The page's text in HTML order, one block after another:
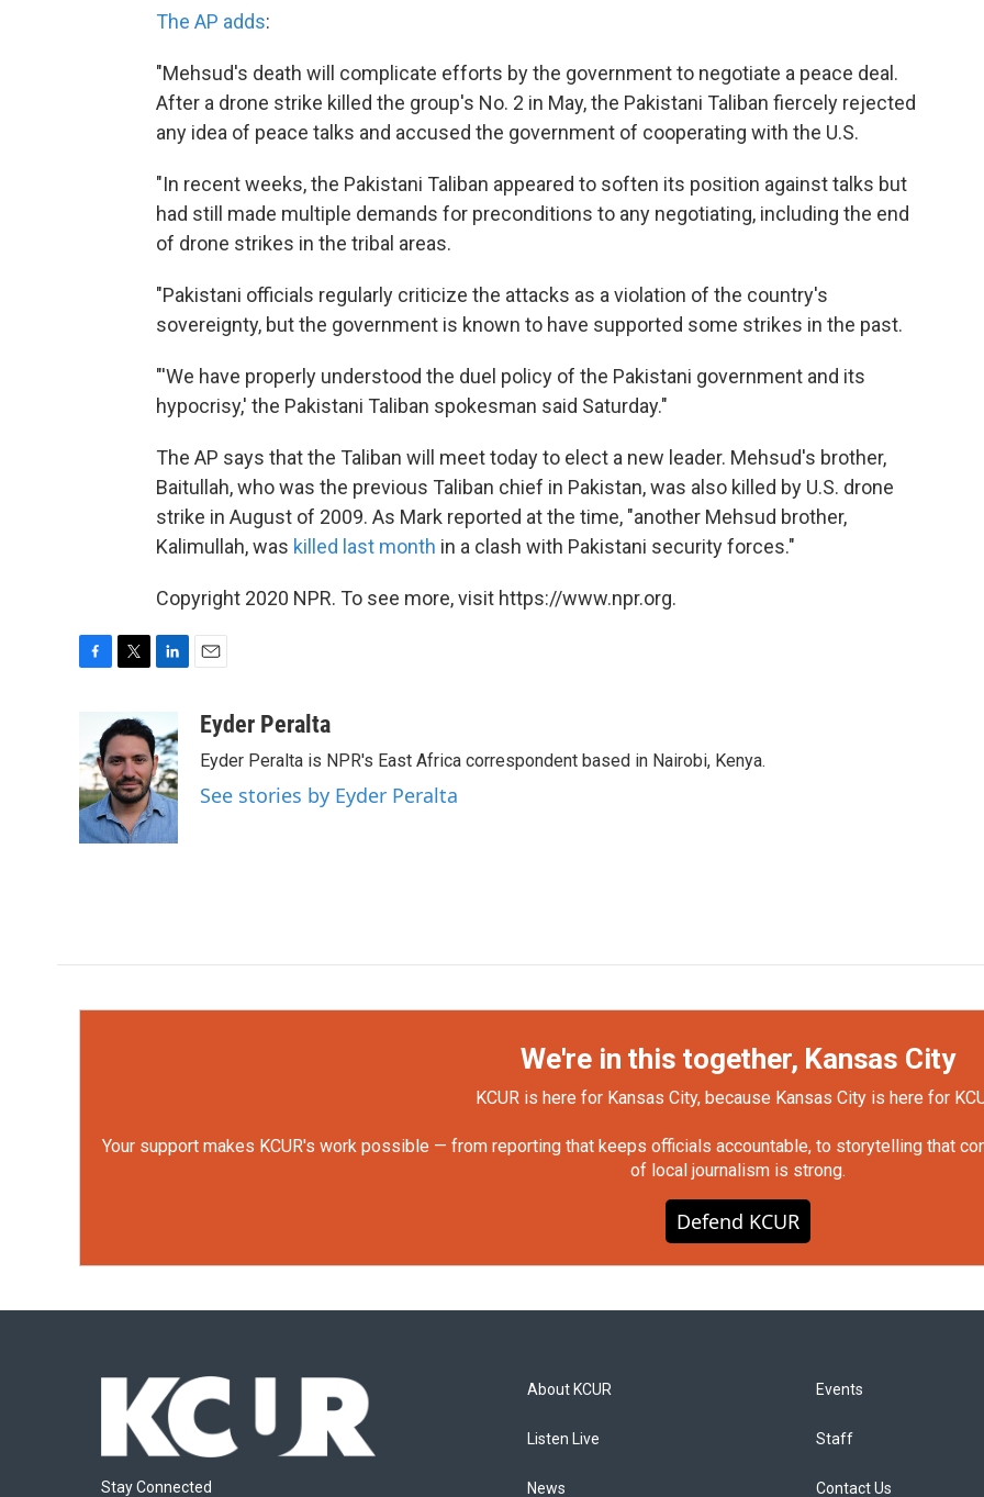
The AP adds:
"Mehsud's death will complicate efforts by the government to negotiate a peace deal.
After a drone strike killed the group's No. 2 in May, the Pakistani Taliban fiercely rejected
any idea of peace talks and accused the government of cooperating with the U.S.
"In recent weeks, the Pakistani Taliban appeared to soften its position against talks but
had still made multiple demands for preconditions to any negotiating, including the end
of drone strikes in the tribal areas.
"Pakistani officials regularly criticize the attacks as a violation of the country's
sovereignty, but the government is known to have supported some strikes in the past.
"'We have properly understood the duel policy of the Pakistani government and its
hypocrisy,' the Pakistani Taliban spokesman said Saturday."
The AP says that the Taliban will meet today to elect a new leader. Mehsud's brother,
Baitullah, who was the previous Taliban chief in Pakistan, was also killed by U.S. drone
strike in August of 2009. As Mark reported at the time, "another Mehsud brother,
Kalimullah, was killed last month in a clash with Pakistani security forces."
Copyright 2020 NPR. To see more, visit https://www.npr.org.
b
o
o
k
i
t
t
e
r
k
e
d
I
n
aEyder Peralta
Eyder Peralta is NPR's East Africa correspondent based in Nairobi, Kenya.
See stories by Eyder Peralta
We're in this together, Kansas City
KCUR is here for Kansas City, because Kansas City is here for
Your support makes KCUR's work possible — from reporting that keeps officials accountable, to storytelling that
of local journalism is strong.
Defend KCUR
Stay Connected
About KCUR
Listen Live
News
Events
Staff
Contact Us